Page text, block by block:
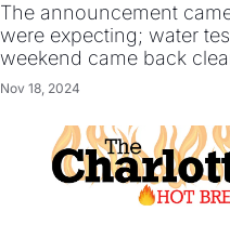
The announcement
were expecting; water
weekend came back
Nov 18, 2024